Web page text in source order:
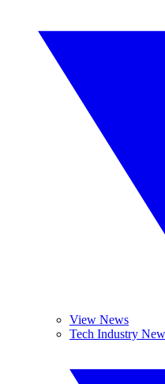
View News
Tech Industry